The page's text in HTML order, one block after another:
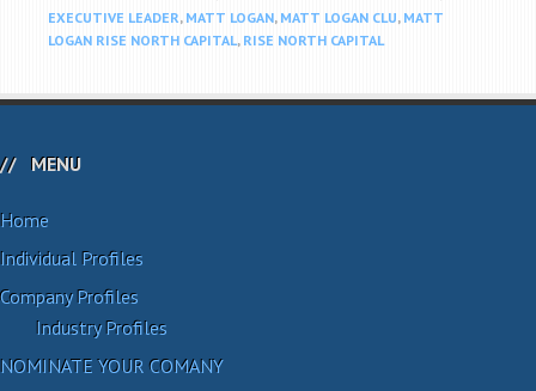
EXECUTIVE LEADER, MATT LOGAN, MATT LOGAN CLU, MATT
LOGAN RISE NORTH CAPITAL, RISE NORTH CAPITAL
MENU
Home
Individual Profiles
Company Profiles
Industry Profiles
NOMINATE YOUR COMANY